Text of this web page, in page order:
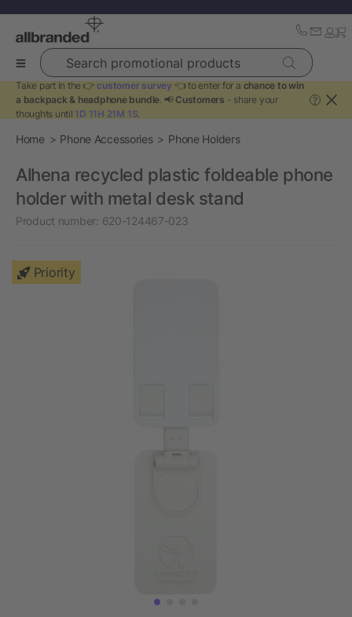
Search promotional products
Take part in the 👉 customer survey 👈 to enter for a chance to win
a backpack & headphone bundle. 📢 Customers - share your
thoughts until 1D 11H 21M 1S.
?
Home Phone Accessories Phone Holders
Alhena recycled plastic foldeable phone
holder with metal desk stand
Product number: 620-124467-023
Priority